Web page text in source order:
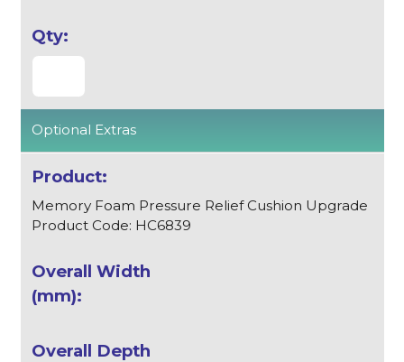
Optional Extras
Memory Foam Pressure Relief Cushion Upgrade
Product Code: HC6839